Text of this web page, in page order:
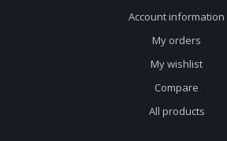
Account information
My orders
My wishlist
Compare
All products